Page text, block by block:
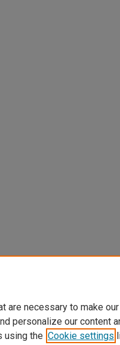
are necessary to make
personalize our content
using the Cookie settings